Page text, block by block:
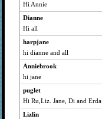
paintguy
nurse1000
jwr
lil*monkey
westford
witchy
BzznBea
fizzbut
JesDreher
Hi Annie
Dianne
Hi all
harpjane
hi dianne and all
Anniebrook
hi jane
puglet
Hi Ru,Liz. Jane, Di and Erda
Lizlin